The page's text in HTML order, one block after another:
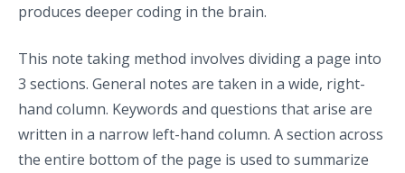
produces deeper coding in the brain.
This note taking method involves dividing a page into
3 sections. General notes are taken in a wide, right-
hand column. Keywords and questions that arise are
written in a narrow left-hand column. A section across
the entire bottom of the page is used to summarize